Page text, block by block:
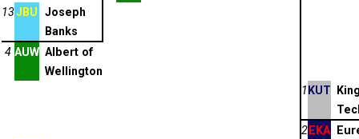
13JBU
Joseph
Banks
4 AUW Albert of
Wellington
1 KUT
2 EKA